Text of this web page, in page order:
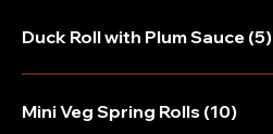
Duck Roll with Plum Sauce (5)
Mini Veg Spring Rolls (10)